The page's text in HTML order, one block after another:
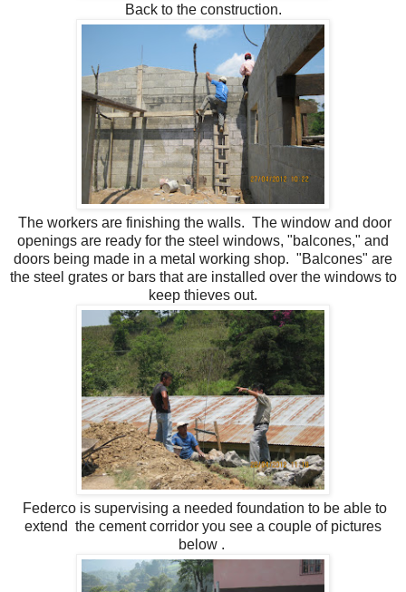
Back to the construction.
The workers are finishing the walls. The window and door
openings are ready for the steel windows, "balcones," and
doors being made in a metal working shop. "Balcones" are
the steel grates or bars that are installed over the windows to
keep thieves out.
Federco is supervising a needed foundation to be able to
extend the cement corridor you see a couple of pictures
below .